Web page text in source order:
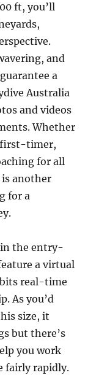
ft, you’ll
and
a
Australia
and videos
Whether
first-timer,
for all
is another
for a
the entry-
a virtual
real-time
As you’d
size, it
but there’s
you work
fairly rapidly.